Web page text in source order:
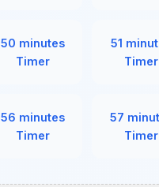
50 minutes
Timer
51
Timer
56 minutes
Timer
57
Timer